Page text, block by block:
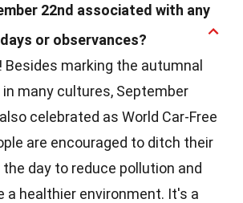
22nd associated with any
or observances?
Besides marking the autumnal
in many cultures, September
celebrated as World Car-Free
are encouraged to ditch their
day to reduce pollution and
a healthier environment. It's a